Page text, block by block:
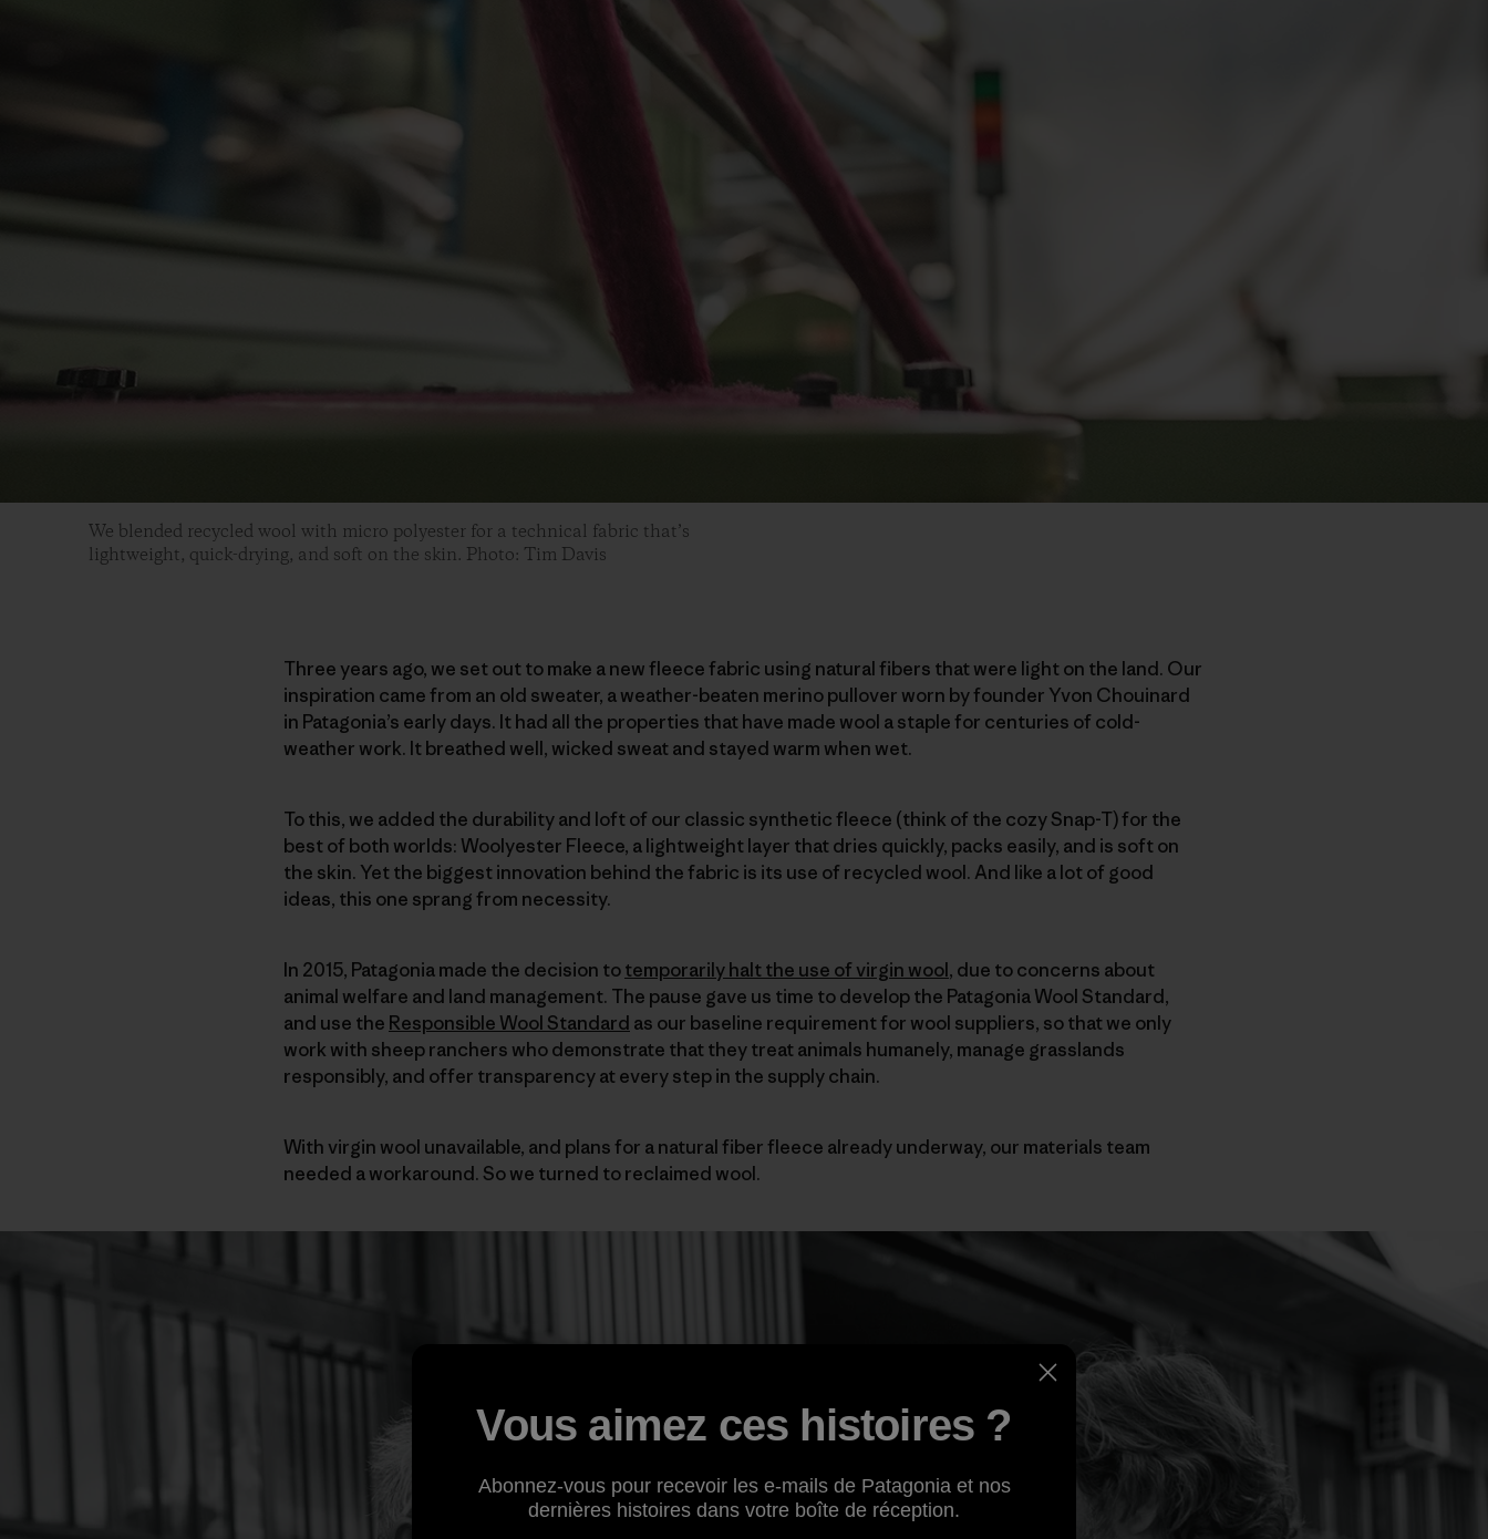
We blended recycled wool with micro polyester for a technical fabric that’s
lightweight, quick-drying, and soft on the skin. Photo: Tim Davis
Three years ago, we set out to make a new fleece fabric using natural fibers that were light on the land. Our
inspiration came from an old sweater, a weather-beaten merino pullover worn by founder Yvon Chouinard
in Patagonia’s early days. It had all the properties that have made wool a staple for centuries of cold-
weather work. It breathed well, wicked sweat and stayed warm when wet.
To this, we added the durability and loft of our classic synthetic fleece (think of the cozy Snap-T) for the
best of both worlds: Woolyester Fleece, a lightweight layer that dries quickly, packs easily, and is soft on
the skin. Yet the biggest innovation behind the fabric is its use of recycled wool. And like a lot of good
ideas, this one sprang from necessity.
In 2015, Patagonia made the decision totemporarily halt the use of virgin wool, due to concerns about
animal welfare and land management. The pause gave us time to develop the Patagonia Wool Standard,
and use the Responsible Wool Standard as our baseline requirement for wool suppliers, so that we only
work with sheep ranchers who demonstrate that they treat animals humanely, manage grasslands
responsibly, and offer transparency at every step in the supply chain.
With virgin wool unavailable, and plans for a natural fiber fleece already underway, our materials team
needed a workaround. So we turned to reclaimed wool.
Vous aimez ces histoires ?
Abonnez-vous pour recevoir les e-mails de Patagonia et nos
dernières histoires dans votre boîte de réception.